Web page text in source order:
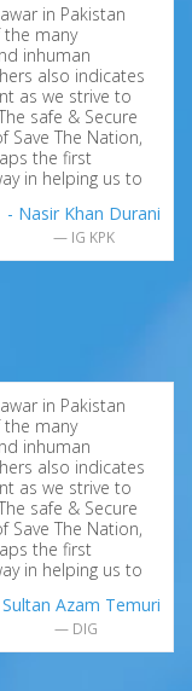
in Pakistan
many
inhuman
also indicates
as we strive to
safe & Secure
Save The Nation,
the first
in helping us to
- Nasir Khan Durani
IG KPK
in Pakistan
many
inhuman
also indicates
as we strive to
safe & Secure
Save The Nation,
the first
in helping us to
Azam Temuri
DIG